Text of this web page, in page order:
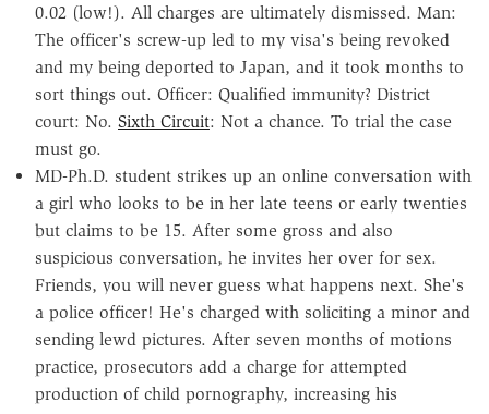
0.02 (low!). All charges are ultimately dismissed. Man:
The officer's screw-up led to my visa's being revoked
and my being deported to Japan, and it took months to
sort things out. Officer: Qualified immunity? District
court: No. Sixth Circuit: Not a chance. To trial the case
must go.
MD-Ph.D. student strikes up an online conversation with
a girl who looks to be in her late teens or early twenties
but claims to be 15. After some gross and also
suspicious conversation, he invites her over for sex.
Friends, you will never guess what happens next. She's
a police officer! He's charged with soliciting a minor and
sending lewd pictures. After seven months of motions
practice, prosecutors add a charge for attempted
production of child pornography, increasing his